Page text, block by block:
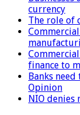
currency
The role of
finance to
Banks
Opinion
NIO denies